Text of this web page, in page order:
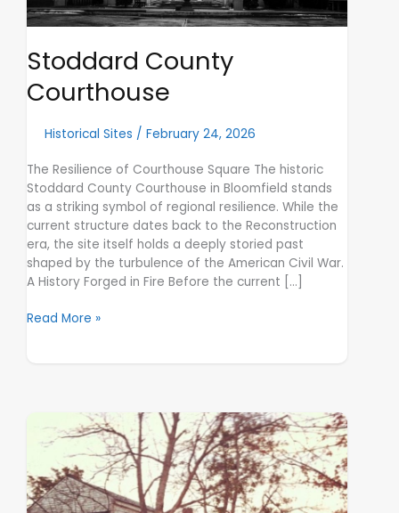
Stoddard County
Courthouse
Historical Sites / February 24, 2026
The Resilience of Courthouse Square The historic
Stoddard County Courthouse in Bloomfield stands
as a striking symbol of regional resilience. While the
current structure dates back to the Reconstruction
era, the site itself holds a deeply storied past
shaped by the turbulence of the American Civil War.
A History Forged in Fire Before the current […]
Read More »
House